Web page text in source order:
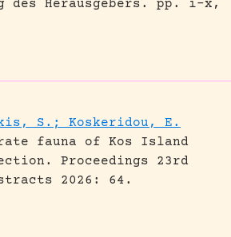
des Herausgebers.
pp. i-x,
S.; Koskeridou, E.
fauna of Kos Island
Proceedings 23rd
2026: 64.